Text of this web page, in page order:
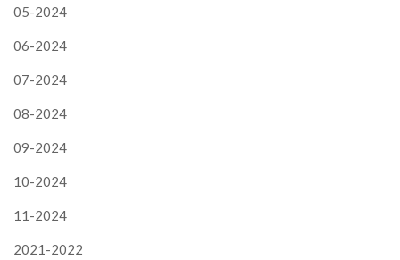
05-2024
06-2024
07-2024
08-2024
09-2024
10-2024
11-2024
2021-2022